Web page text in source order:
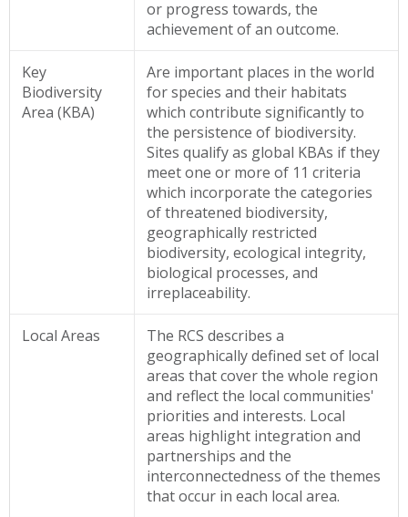
or progress towards, the
achievement of an outcome.
Key
Biodiversity
Area (KBA)
Are important places in the world
for species and their habitats
which contribute significantly to
the persistence of biodiversity.
Sites qualify as global KBAs if they
meet one or more of 11 criteria
which incorporate the categories
of threatened biodiversity,
geographically restricted
biodiversity, ecological integrity,
biological processes, and
irreplaceability.
Local Areas
The RCS describes a
geographically defined set of local
areas that cover the whole region
and reflect the local communities'
priorities and interests. Local
areas highlight integration and
partnerships and the
interconnectedness of the themes
that occur in each local area.